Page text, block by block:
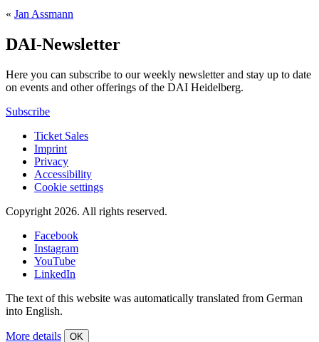
« Jan Assmann
DAI-Newsletter
Here you can subscribe to our weekly newsletter and stay up to date
on events and other offerings of the DAI Heidelberg.
Subscribe
Ticket Sales
Imprint
Privacy
Accessibility
Cookie settings
Copyright 2026. All rights reserved.
Facebook
Instagram
YouTube
LinkedIn
The text of this website was automatically translated from German
into English.
More details OK